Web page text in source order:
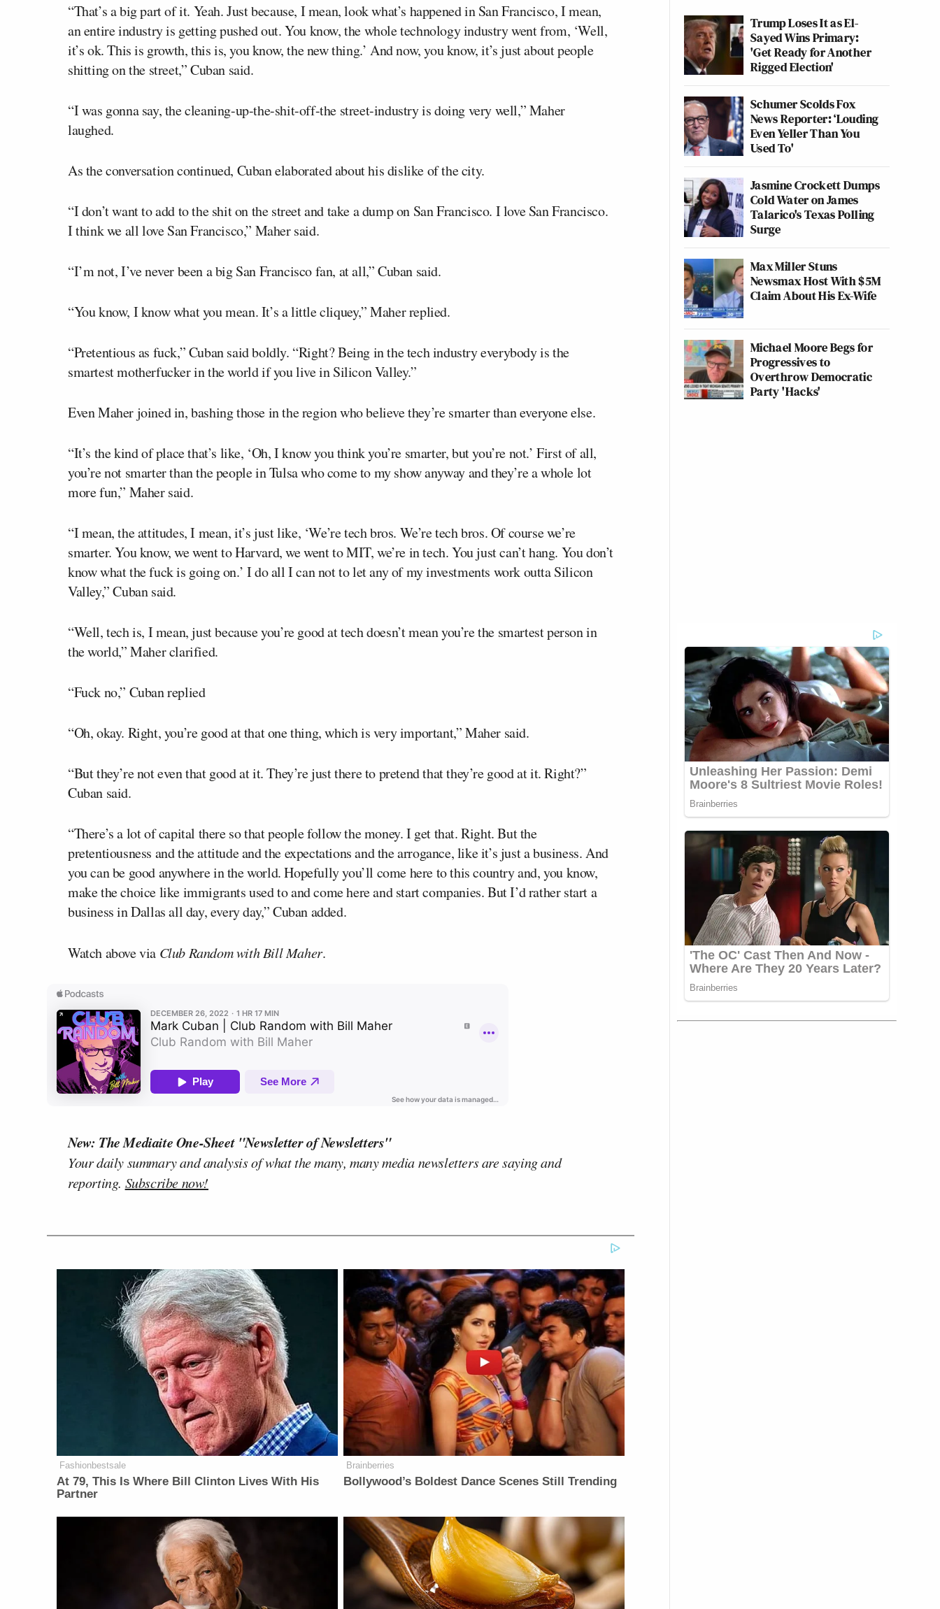
“That’s a big part of it. Yeah. Just because, I mean, look what’s happened in San Francisco, I mean,
an entire industry is getting pushed out. You know, the whole technology industry went from, ‘Well,
it’s ok. This is growth, this is, you know, the new thing.’ And now, you know, it’s just about people
shitting on the street,” Cuban said.
“I was gonna say, the cleaning-up-the-shit-off-the street-industry is doing very well,” Maher
laughed.
As the conversation continued, Cuban elaborated about his dislike of the city.
“I don’t want to add to the shit on the street and take a dump on San Francisco. I love San Francisco.
I think we all love San Francisco,” Maher said.
“I’m not, I’ve never been a big San Francisco fan, at all,” Cuban said.
“You know, I know what you mean. It’s a little cliquey,” Maher replied.
“Pretentious as fuck,” Cuban said boldly. “Right? Being in the tech industry everybody is the
smartest motherfucker in the world if you live in Silicon Valley.”
Even Maher joined in, bashing those in the region who believe they’re smarter than everyone else.
“It’s the kind of place that’s like, ‘Oh, I know you think you’re smarter, but you’re not.’ First of all,
you’re not smarter than the people in Tulsa who come to my show anyway and they’re a whole lot
more fun,” Maher said.
“I mean, the attitudes, I mean, it’s just like, ‘We’re tech bros. We’re tech bros. Of course we’re
smarter. You know, we went to Harvard, we went to MIT, we’re in tech. You just can’t hang. You don’t
know what the fuck is going on.’ I do all I can not to let any of my investments work outta Silicon
Valley,” Cuban said.
“Well, tech is, I mean, just because you’re good at tech doesn’t mean you’re the smartest person in
the world,” Maher clarified.
“Fuck no,” Cuban replied
“Oh, okay. Right, you’re good at that one thing, which is very important,” Maher said.
“But they’re not even that good at it. They’re just there to pretend that they’re good at it. Right?”
Cuban said.
“There’s a lot of capital there so that people follow the money. I get that. Right. But the
pretentiousness and the attitude and the expectations and the arrogance, like it’s just a business. And
you can be good anywhere in the world. Hopefully you’ll come here to this country and, you know,
make the choice like immigrants used to and come here and start companies. But I’d rather start a
business in Dallas all day, every day,” Cuban added.
Watch above via Club Random with Bill Maher.
New: The Mediaite One-Sheet "Newsletter of Newsletters"
Your daily summary and analysis of what the many, many media newsletters are saying and
reporting. Subscribe now!
Fashionbestsale
At 79, This Is Where Bill Clinton Lives With His
Partner
Brainberries
Bollywood’s Boldest Dance Scenes Still Trending
Trump Loses It as El-
Sayed Wins Primary:
'Get Ready for Another
Rigged Election'
Schumer Scolds Fox
News Reporter: ‘Louding
Even Yeller Than You
Used To'
Jasmine Crockett Dumps
Cold Water on James
Talarico's Texas Polling
Surge
Max Miller Stuns
Newsmax Host With $5M
Claim About His Ex-Wife
Michael Moore Begs for
Progressives to
Overthrow Democratic
Party 'Hacks'